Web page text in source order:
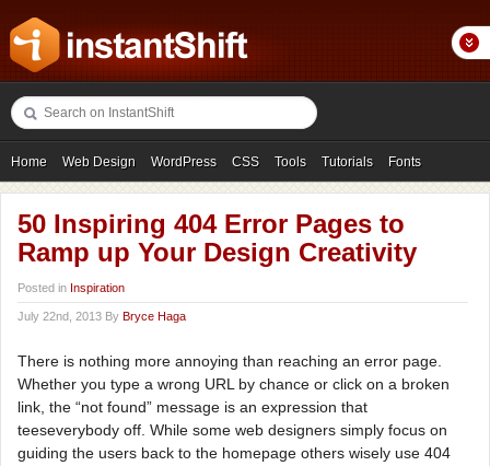
Home Web Design WordPress CSS Tools Tutorials Fonts
Freebies Photography Icons Showcases
50 Inspiring 404 Error Pages to
Ramp up Your Design Creativity
Posted in Inspiration
July 22nd, 2013 By Bryce Haga
There is nothing more annoying than reaching an error page.
Whether you type a wrong URL by chance or click on a broken
link, the “not found” message is an expression that
teeseverybody off. While some web designers simply focus on
guiding the users back to the homepage others wisely use 404